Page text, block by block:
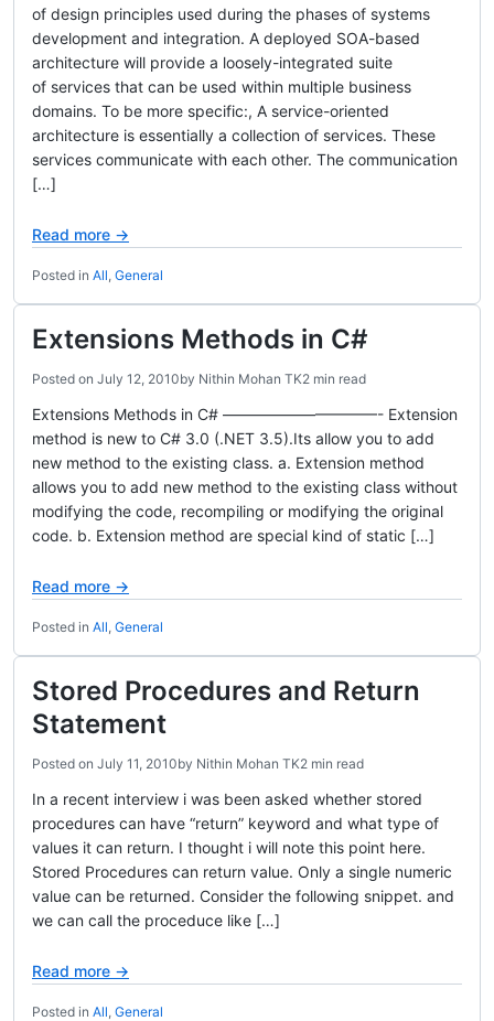
of design principles used during the phases of systems
development and integration. A deployed SOA-based
architecture will provide a loosely-integrated suite
of services that can be used within multiple business
domains. To be more specific:, A service-oriented
architecture is essentially a collection of services. These
services communicate with each other. The communication
[…]
Read more →
Posted in All, General
Extensions Methods in C#
Posted on July 12, 2010by Nithin Mohan TK2 min read
Extensions Methods in C# ——————————- Extension
method is new to C# 3.0 (.NET 3.5).Its allow you to add
new method to the existing class. a. Extension method
allows you to add new method to the existing class without
modifying the code, recompiling or modifying the original
code. b. Extension method are special kind of static […]
Read more →
Posted in All, General
Stored Procedures and Return
Statement
Posted on July 11, 2010by Nithin Mohan TK2 min read
In a recent interview i was been asked whether stored
procedures can have “return” keyword and what type of
values it can return. I thought i will note this point here.
Stored Procedures can return value. Only a single numeric
value can be returned. Consider the following snippet. and
we can call the proceduce like […]
Read more →
Posted in All, General